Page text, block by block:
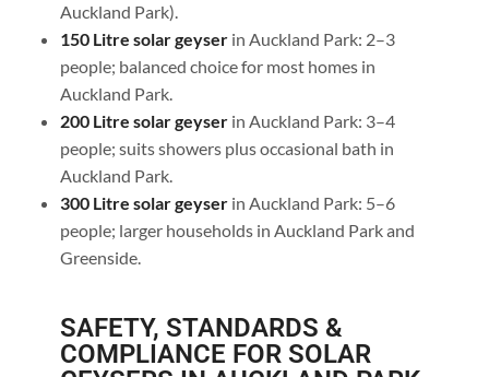
Auckland Park).
150 Litre solar geyserin Auckland Park: 2–3
people; balanced choice for most homes in
Auckland Park.
200 Litre solar geyserin Auckland Park: 3–4
people; suits showers plus occasional bath in
Auckland Park.
300 Litre solar geyser in Auckland Park: 5–6
people; larger households in Auckland Park and
Greenside.
SAFETY, STANDARDS &
COMPLIANCE FOR SOLAR